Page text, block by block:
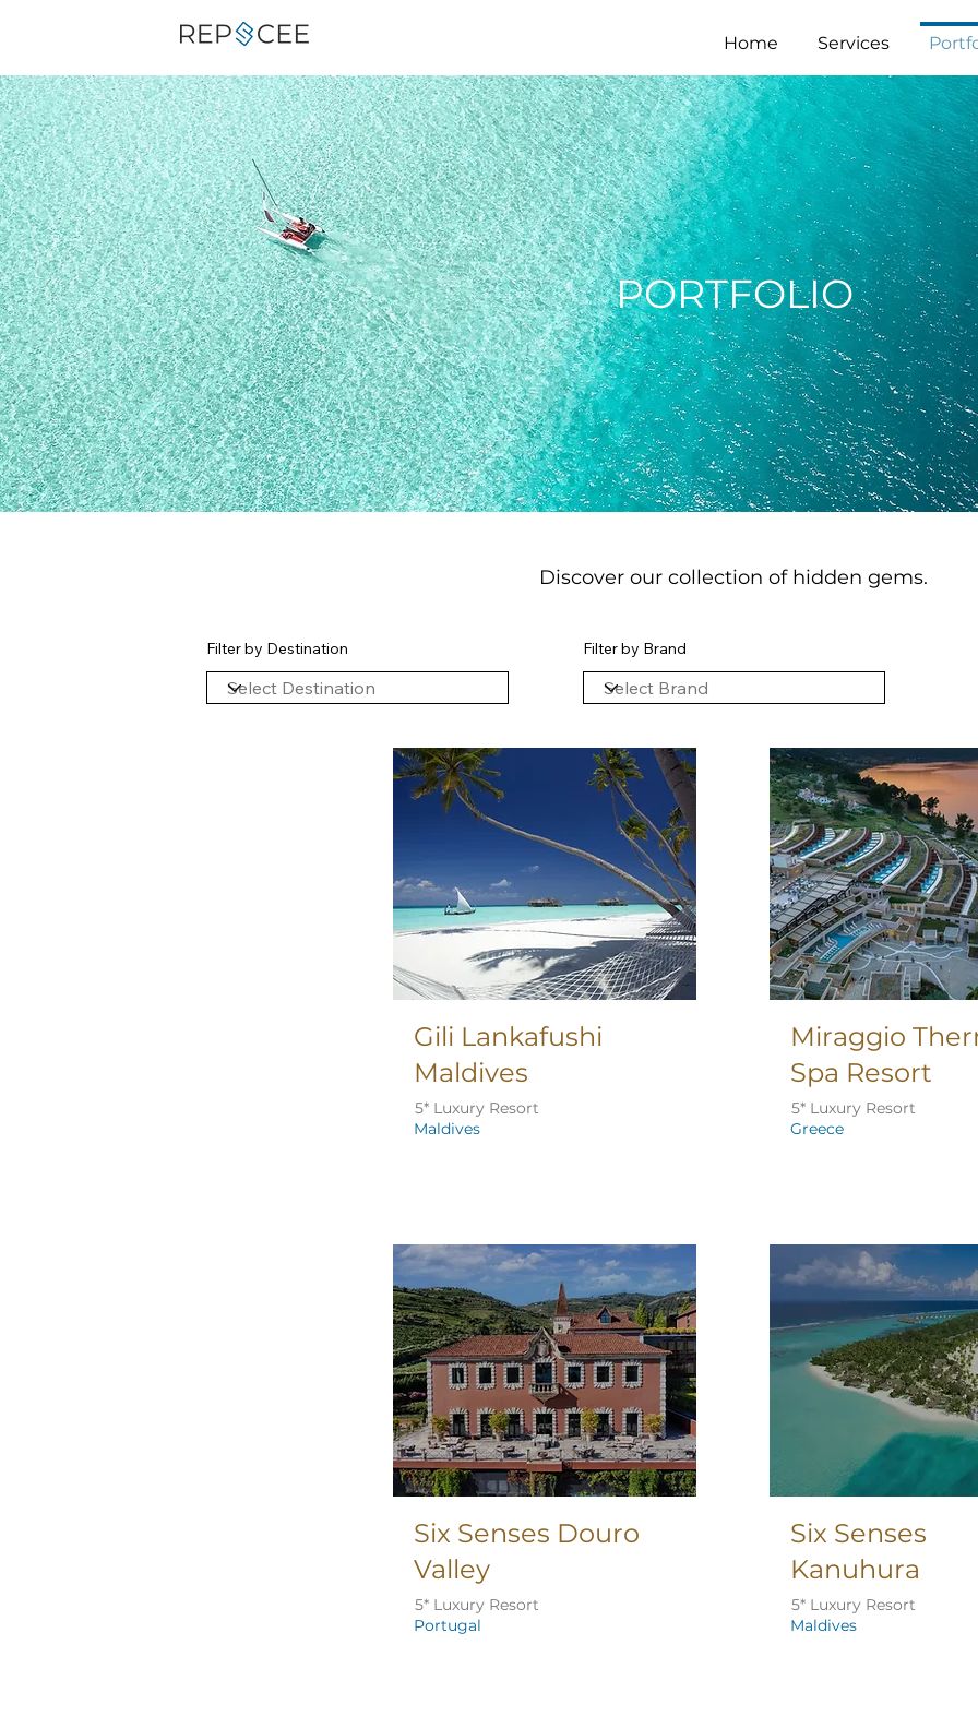
Home Services
PORTFOLIO
Discover our collection of hidden gems.
Filter by Destination Filter by Brand
Gili Lankafushi
Maldives
5* Luxury Resort
Maldives
Six Senses Douro
Valley
5* Luxury Resort
Portugal
Miraggio
Spa Resort
5* Luxury Resort
Greece
Six Senses
Kanuhura
5* Luxury Resort
Maldives